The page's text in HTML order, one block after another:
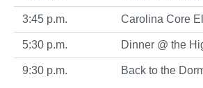
3:45 p.m. Carolina Core
5:30 p.m. Dinner @ the
9:30 p.m. Back to the